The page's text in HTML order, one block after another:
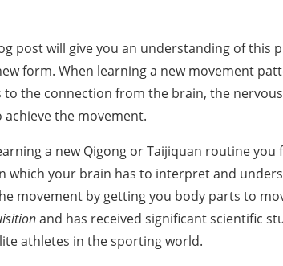
post will give you an understanding of this
form. When learning a new movement
to the connection from the brain, the
the movement.
a new Qigong or Taijiquan routine you
which your brain has to interpret and
movement by getting you body parts to
and has received significant scientific
athletes in the sporting world.